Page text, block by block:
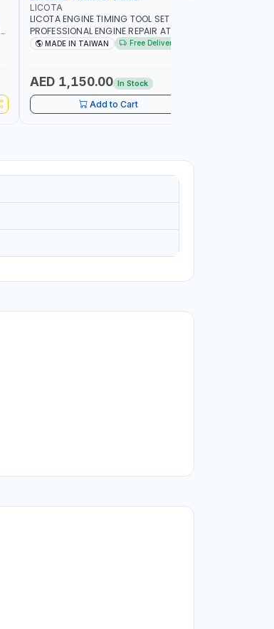
LICOTA
LICOTA ENGINE TIMING TOOL SET FOR
PROFESSIONAL ENGINE REPAIR ATA-2020
FOR BMW N42-N51-N47 | PROFESSIONAL
MADE IN TAIWAN Free Delivery
AED 1,150.00 In Stock
Add to Cart